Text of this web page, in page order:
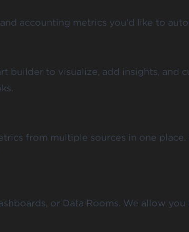
accounting metrics you’d like to
builder to visualize, add insights, and
from multiple sources in one
or Data Rooms. We allow